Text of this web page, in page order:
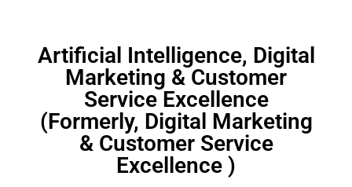
Artificial Intelligence, Digital
Marketing & Customer
Service Excellence
(Formerly, Digital Marketing
& Customer Service
Excellence )